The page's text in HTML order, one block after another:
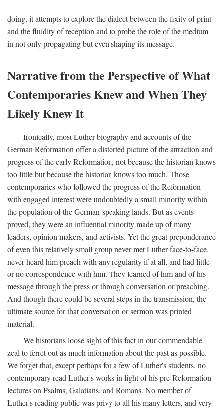
doing, it attempts to explore the dialect between the fixity of print
and the fluidity of reception and to probe the role of the medium
in not only propagating but even shaping its message.
Narrative from the Perspective of What
Contemporaries Knew and When They
Likely Knew It
Ironically, most Luther biography and accounts of the
German Reformation offer a distorted picture of the attraction and
progress of the early Reformation, not because the historian knows
too little but because the historian knows too much. Those
contemporaries who followed the progress of the Reformation
with engaged interest were undoubtedly a small minority within
the population of the German-speaking lands. But as events
proved, they were an influential minority made up of many
leaders, opinion makers, and activists. Yet the great preponderance
of even this relatively small group never met Luther face-to-face,
never heard him preach with any regularity if at all, and had little
or no correspondence with him. They learned of him and of his
message through the press or through conversation or preaching.
And though there could be several steps in the transmission, the
ultimate source for that conversation or sermon was printed
material.
We historians loose sight of this fact in our commendable
zeal to ferret out as much information about the past as possible.
We forget that, except perhaps for a few of Luther's students, no
contemporary read Luther's works in light of his pre-Reformation
lectures on Psalms, Galatians, and Romans. No member of
Luther's reading public was privy to all his many letters, and very